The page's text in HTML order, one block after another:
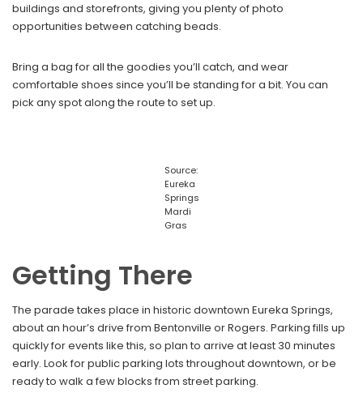
buildings and storefronts, giving you plenty of photo
opportunities between catching beads.
Bring a bag for all the goodies you’ll catch, and wear
comfortable shoes since you’ll be standing for a bit. You can
pick any spot along the route to set up.
Source:
Eureka
Springs
Mardi
Gras
Getting There
The parade takes place in historic downtown Eureka Springs,
about an hour’s drive from Bentonville or Rogers. Parking fills up
quickly for events like this, so plan to arrive at least 30 minutes
early. Look for public parking lots throughout downtown, or be
ready to walk a few blocks from street parking.